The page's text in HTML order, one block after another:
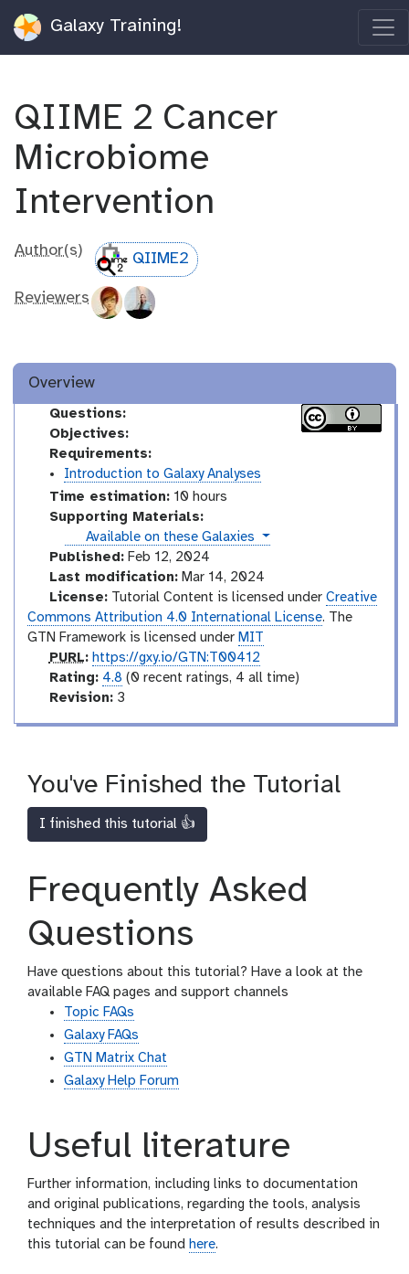
Galaxy Training!
QIIME 2 Cancer
Microbiome
Intervention
Author(s) QIIME2
Reviewers
Overview
Questions:
Objectives:
Requirements:
Introduction to Galaxy Analyses
Time estimation:10 hours
Supporting Materials:
instances
Available on these Galaxies
Published:Feb 12, 2024
Last modification:Mar 14, 2024
License:Tutorial Content is licensed under Creative
Commons Attribution 4.0 International License. The
GTN Framework is licensed under MIT
p
u
PURL: https://gxy.io/GTN:T00412
a
g
Rating: 4.8 (0 recent ratings, 4 all time)
v
i
n
Revision:3
You've Finished the Tutorial
I finished this tutorial 👍
Frequently Asked
Questions
Have questions about this tutorial? Have a look at the
available FAQ pages and support channels
Topic FAQs
Galaxy FAQs
GTN Matrix Chat
Galaxy Help Forum
Useful literature
Further information, including links to documentation
and original publications, regarding the tools, analysis
techniques and the interpretation of results described in
this tutorial can be found here.